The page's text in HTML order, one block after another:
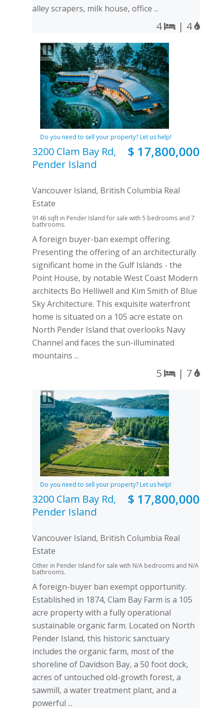
alley scrapers, milk house, office ...
4 | 4
Do you need to sell your property? Let us help!
$ 17,800,000
3200 Clam Bay Rd,
Pender Island
Vancouver Island, British Columbia Real
Estate
9146 sqft in Pender Island for sale with 5 bedrooms and 7
bathrooms.
A foreign buyer-ban exempt offering.
Presenting the offering of an architecturally
significant home in the Gulf Islands - the
Point House, by notable West Coast Modern
architects Bo Helliwell and Kim Smith of Blue
Sky Architecture. This exquisite waterfront
home is situated on a 105 acre estate on
North Pender Island that overlooks Navy
Channel and faces the sun-illuminated
mountains ...
5 | 7
Do you need to sell your property? Let us help!
$ 17,800,000
3200 Clam Bay Rd,
Pender Island
Vancouver Island, British Columbia Real
Estate
Other in Pender Island for sale with N/A bedrooms and N/A
bathrooms.
A foreign-buyer ban exempt opportunity.
Established in 1874, Clam Bay Farm is a 105
acre property with a fully operational
sustainable organic farm. Located on North
Pender Island, this historic sanctuary
includes the organic farm, most of the
shoreline of Davidson Bay, a 50 foot dock,
acres of untouched old-growth forest, a
sawmill, a water treatment plant, and a
powerful ...